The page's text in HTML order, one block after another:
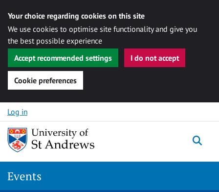
Your choice regarding cookies on this site
We use cookies to optimise site functionality and give you
the best possible experience
Accept recommended settings
I do not accept
Cookie preferences
Skip to content
Log in
Events